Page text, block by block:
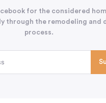
for the considered
through the remodeling and
process.